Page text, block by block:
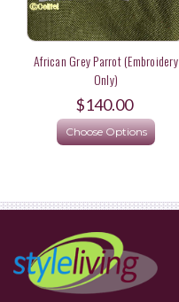
African Grey Parrot (Embroidery
Only)
$140.00
Choose Options